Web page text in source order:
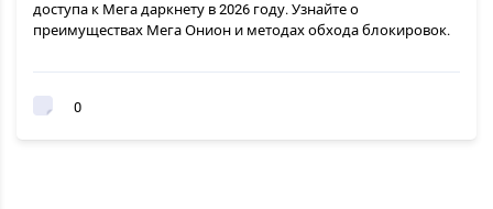
доступа к Мега даркнету в 2026 году. Узнайте о
преимуществах Мега Онион и методах обхода блокировок.
0